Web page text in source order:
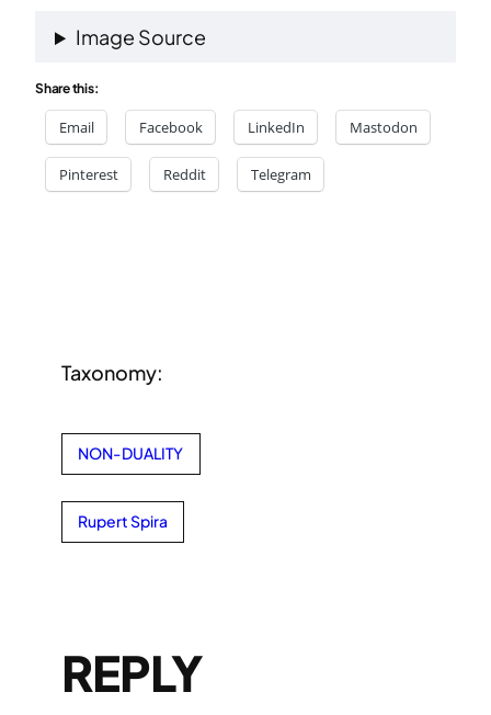
Image Source
Share this:
Email Facebook LinkedIn Mastodon
Pinterest Reddit Telegram
Taxonomy:
NON-DUALITY
Rupert Spira
REPLY